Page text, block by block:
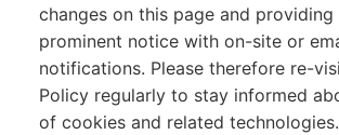
changes on this page and providing
prominent notice with on-site or
notifications. Please therefore re-
Policy regularly to stay informed
of cookies and related technologies.